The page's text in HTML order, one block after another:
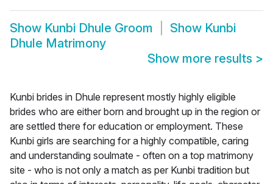
Show Kunbi Dhule Groom Show Kunbi
Dhule Matrimony
Show more results >
Kunbi brides in Dhule represent mostly highly eligible
brides who are either born and brought up in the region or
are settled there for education or employment. These
Kunbi girls are searching for a highly compatible, caring
and understanding soulmate - often on a top matrimony
site - who is not only a match as per Kunbi tradition but